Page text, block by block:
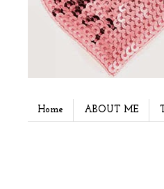
Home ABOUT ME